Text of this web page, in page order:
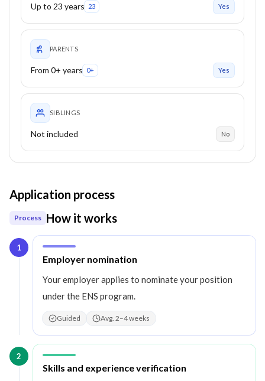
Up to 23 years 23 Yes
PARENTS
From 0+ years 0+ Yes
SIBLINGS
Not included No
Application process
Process How it works
1
Step1:
Employer nomination
Your employer applies to nominate your position
under the ENS program.
Guided Avg. 2–4 weeks
2
Step 2:
Skills and experience verification